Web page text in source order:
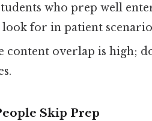
who prep well
for in patient
content overlap is high;
Skip Prep